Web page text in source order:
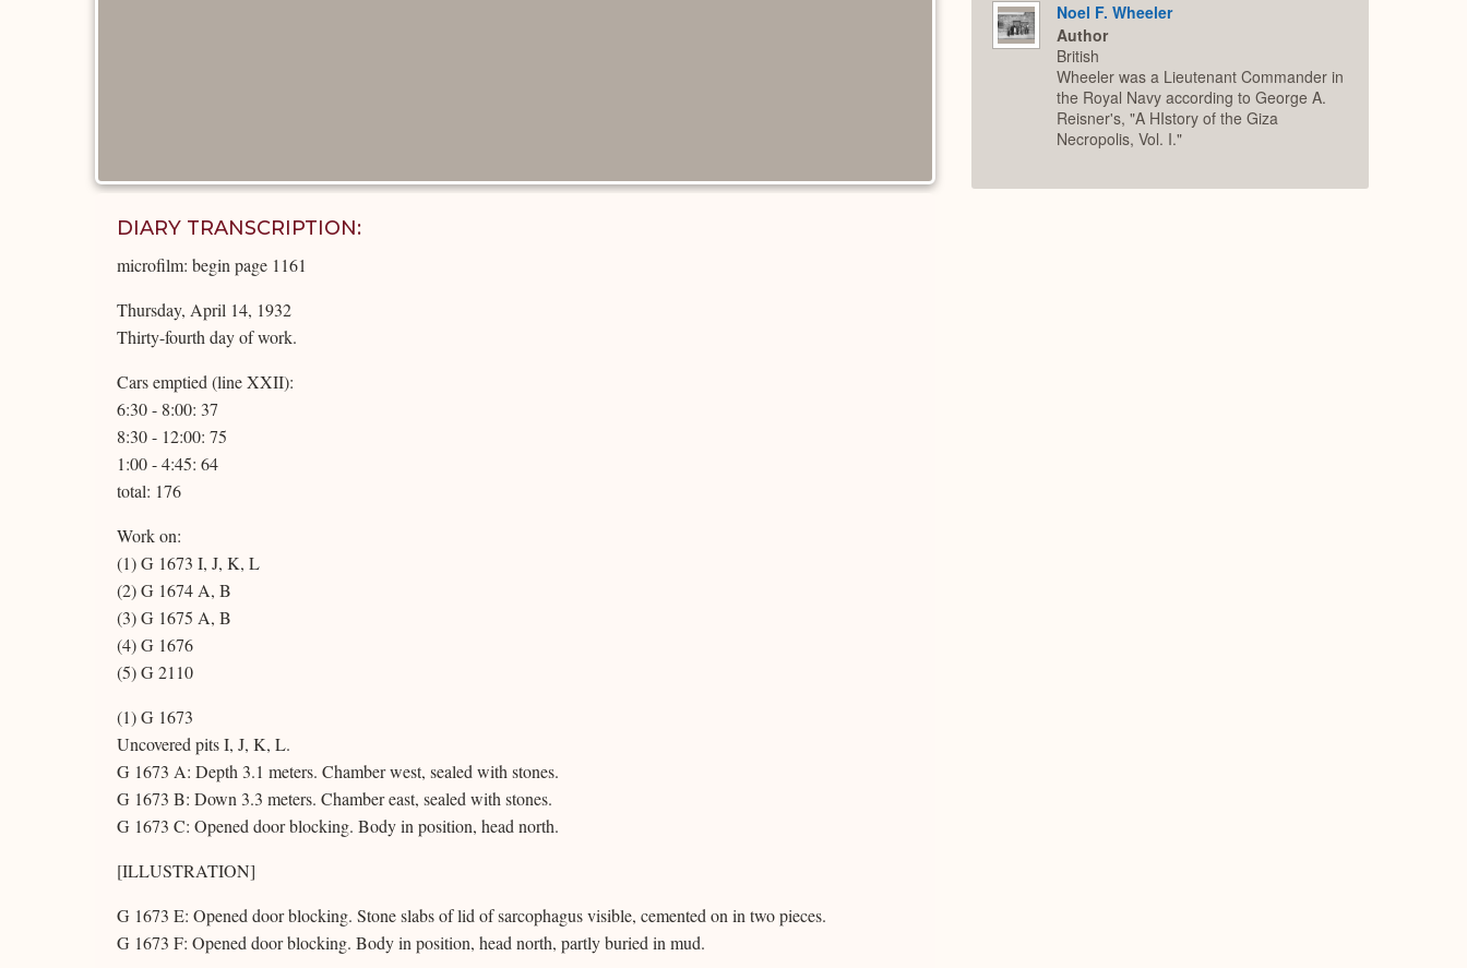
DIARY TRANSCRIPTION:
microfilm: begin page 1161
Thursday, April 14, 1932
Thirty-fourth day of work.
Cars emptied (line XXII):
6:30 - 8:00: 37
8:30 - 12:00: 75
1:00 - 4:45: 64
total: 176
Work on:
(1) G 1673 I, J, K, L
(2) G 1674 A, B
(3) G 1675 A, B
(4) G 1676
(5) G 2110
(1) G 1673
Uncovered pits I, J, K, L.
G 1673 A: Depth 3.1 meters. Chamber west, sealed with stones.
G 1673 B: Down 3.3 meters. Chamber east, sealed with stones.
G 1673 C: Opened door blocking. Body in position, head north.
[ILLUSTRATION]
G 1673 E: Opened door blocking. Stone slabs of lid of sarcophagus visible, cemented on in two pieces.
G 1673 F: Opened door blocking. Body in position, head north, partly buried in mud.
Noel F. Wheeler
Author
British
Wheeler was a Lieutenant Commander in
the Royal Navy according to George A.
Reisner's, "A HIstory of the Giza
Necropolis, Vol. I."